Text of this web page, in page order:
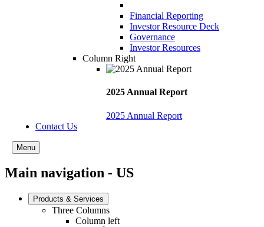
Financial Reporting
Investor Resource Deck
Governance
Investor Resources
Column Right
2025 Annual Report
2025 Annual Report
Contact Us
Menu
Main navigation - US
Products & Services
Three Columns
Column left